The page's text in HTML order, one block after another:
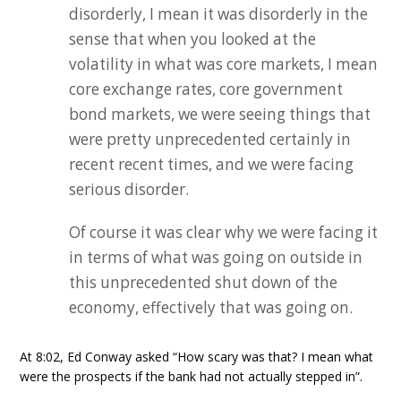
disorderly, I mean it was disorderly in the
sense that when you looked at the
volatility in what was core markets, I mean
core exchange rates, core government
bond markets, we were seeing things that
were pretty unprecedented certainly in
recent recent times, and we were facing
serious disorder.
Of course it was clear why we were facing it
in terms of what was going on outside in
this unprecedented shut down of the
economy, effectively that was going on.
At 8:02, Ed Conway asked “How scary was that? I mean what
were the prospects if the bank had not actually stepped in”.